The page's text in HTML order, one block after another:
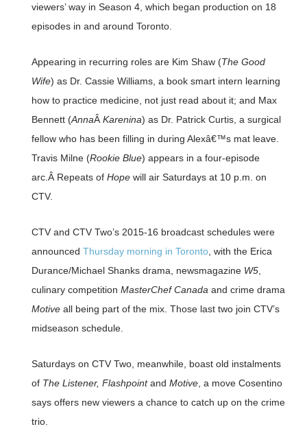
viewers’ way in Season 4, which began production on 18
episodes in and around Toronto.
Appearing in recurring roles are Kim Shaw (The Good
Wife) as Dr. Cassie Williams, a book smart intern learning
how to practice medicine, not just read about it; and Max
Bennett (AnnaÂ Karenina) as Dr. Patrick Curtis, a surgical
fellow who has been filling in during Alexâ€™s mat leave.
Travis Milne (Rookie Blue) appears in a four-episode
arc.Â Repeats of Hopewill air Saturdays at 10 p.m. on
CTV.
CTV and CTV Two’s 2015-16 broadcast schedules were
announced Thursday morning in Toronto, with the Erica
Durance/Michael Shanks drama, newsmagazine W5,
culinary competition MasterChef Canada and crime drama
Motiveall being part of the mix. Those last two join CTV’s
midseason schedule.
Saturdays on CTV Two, meanwhile, boast old instalments
of The Listener, Flashpointand Motive, a move Cosentino
says offers new viewers a chance to catch up on the crime
trio.